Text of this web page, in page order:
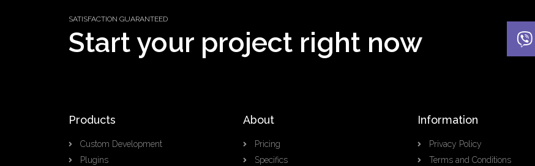
SATISFACTION GUARANTEED
Start your project right now
Products
Custom Development
Plugins
About
Pricing
Specifics
Information
Privacy Policy
Terms and Conditions